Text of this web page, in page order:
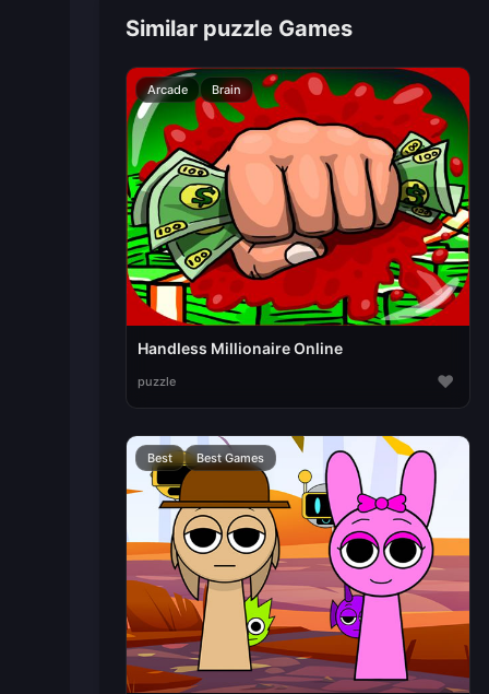
Similar puzzle Games
Arcade Brain
Handless Millionaire Online
puzzle ♥
Best Best Games